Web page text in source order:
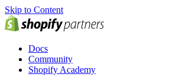
Skip to Content
Docs
Community
Shopify Academy